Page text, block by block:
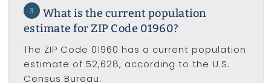
3
What is the current population
estimate for ZIP Code 01960?
The ZIP Code 01960 has a current population
estimate of 52,628, according to the U.S.
Census Bureau.